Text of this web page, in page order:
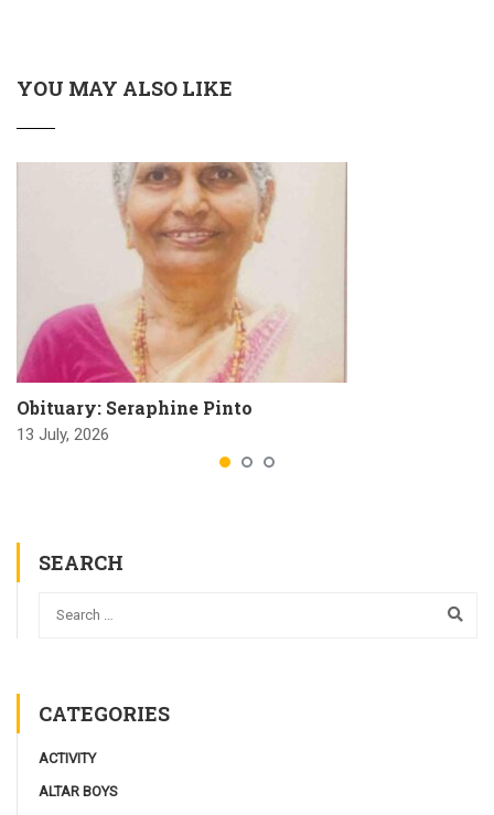
YOU MAY ALSO LIKE
Obituary: Seraphine Pinto
13 July, 2026
SEARCH
CATEGORIES
ACTIVITY
ALTAR BOYS